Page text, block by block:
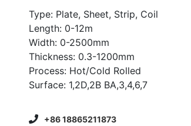
Type: Plate, Sheet, Strip, Coil
Length: 0-12m
Width: 0-2500mm
Thickness: 0.3-1200mm
Process: Hot/Cold Rolled
Surface: 1,2D,2B BA,3,4,6,7
+86 18865211873